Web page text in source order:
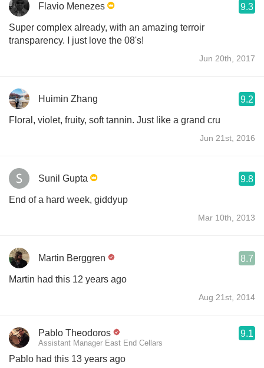
Flavio Menezes 9.3
Super complex already, with an amazing terroir
transparency. I just love the 08's!
Jun 20th, 2017
Huimin Zhang 9.2
Floral, violet, fruity, soft tannin. Just like a grand cru
Jun 21st, 2016
Sunil Gupta 9.8
End of a hard week, giddyup
Mar 10th, 2013
Martin Berggren 8.7
Martin had this 12 years ago
Aug 21st, 2014
Pablo Theodoros
Assistant Manager East End Cellars
9.1
Pablo had this 13 years ago